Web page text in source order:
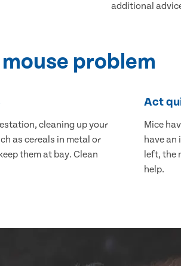
additional
problem
cleaning up your
as cereals in metal or
them at bay. Clean
Act
Mice
have an
left, the
help.